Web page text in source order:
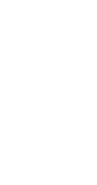
countries.
BIC code
reverse the